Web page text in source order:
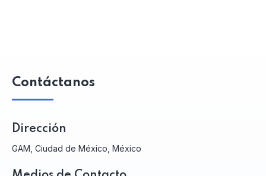
Contáctanos
Dirección
GAM, Ciudad de México, México